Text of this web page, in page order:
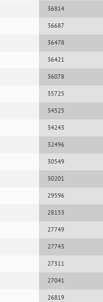
36814
36687
36478
36421
36078
35725
34525
34243
32496
30549
30201
29596
28153
27749
27743
27311
27041
26819